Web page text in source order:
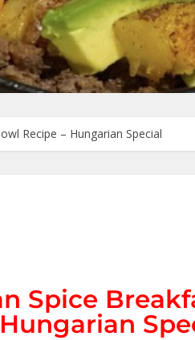
Recipe – Hungarian Special
Spice